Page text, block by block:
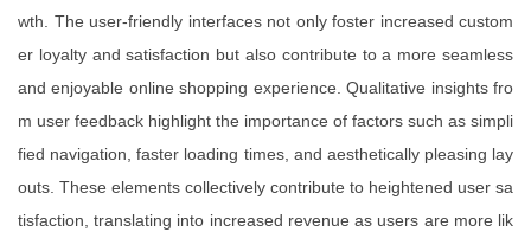
wth. The user-friendly interfaces not only foster increased custom
er loyalty and satisfaction but also contribute to a more seamless
and enjoyable online shopping experience. Qualitative insights fro
m user feedback highlight the importance of factors such as simpli
fied navigation, faster loading times, and aesthetically pleasing lay
outs. These elements collectively contribute to heightened user sa
tisfaction, translating into increased revenue as users are more lik